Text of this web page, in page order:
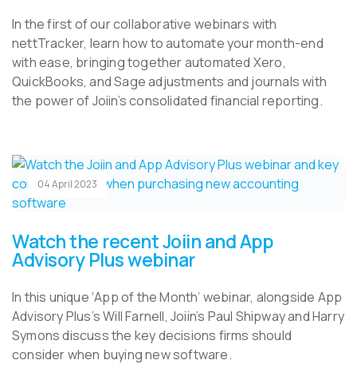
In the first of our collaborative webinars with
nettTracker, learn how to automate your month-end
with ease, bringing together automated Xero,
QuickBooks, and Sage adjustments and journals with
the power of Joiin’s consolidated financial reporting.
04 April 2023
Watch the recent Joiin and App
Advisory Plus webinar
In this unique ‘App of the Month’ webinar, alongside App
Advisory Plus’s Will Farnell, Joiin’s Paul Shipway and Harry
Symons discuss the key decisions firms should
consider when buying new software.